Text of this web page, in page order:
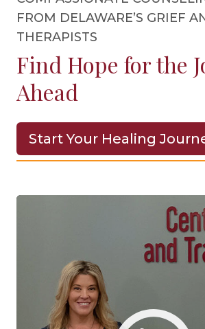
FROM DELAWARE’S GRIEF
THERAPISTS
Find Hope for the
Ahead
Start Your Healing